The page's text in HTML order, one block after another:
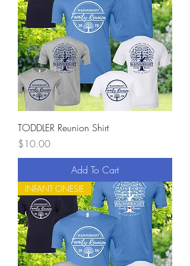
TODDLER Reunion Shirt
Price
$10.00
Add To Cart
INFANT ONESIE